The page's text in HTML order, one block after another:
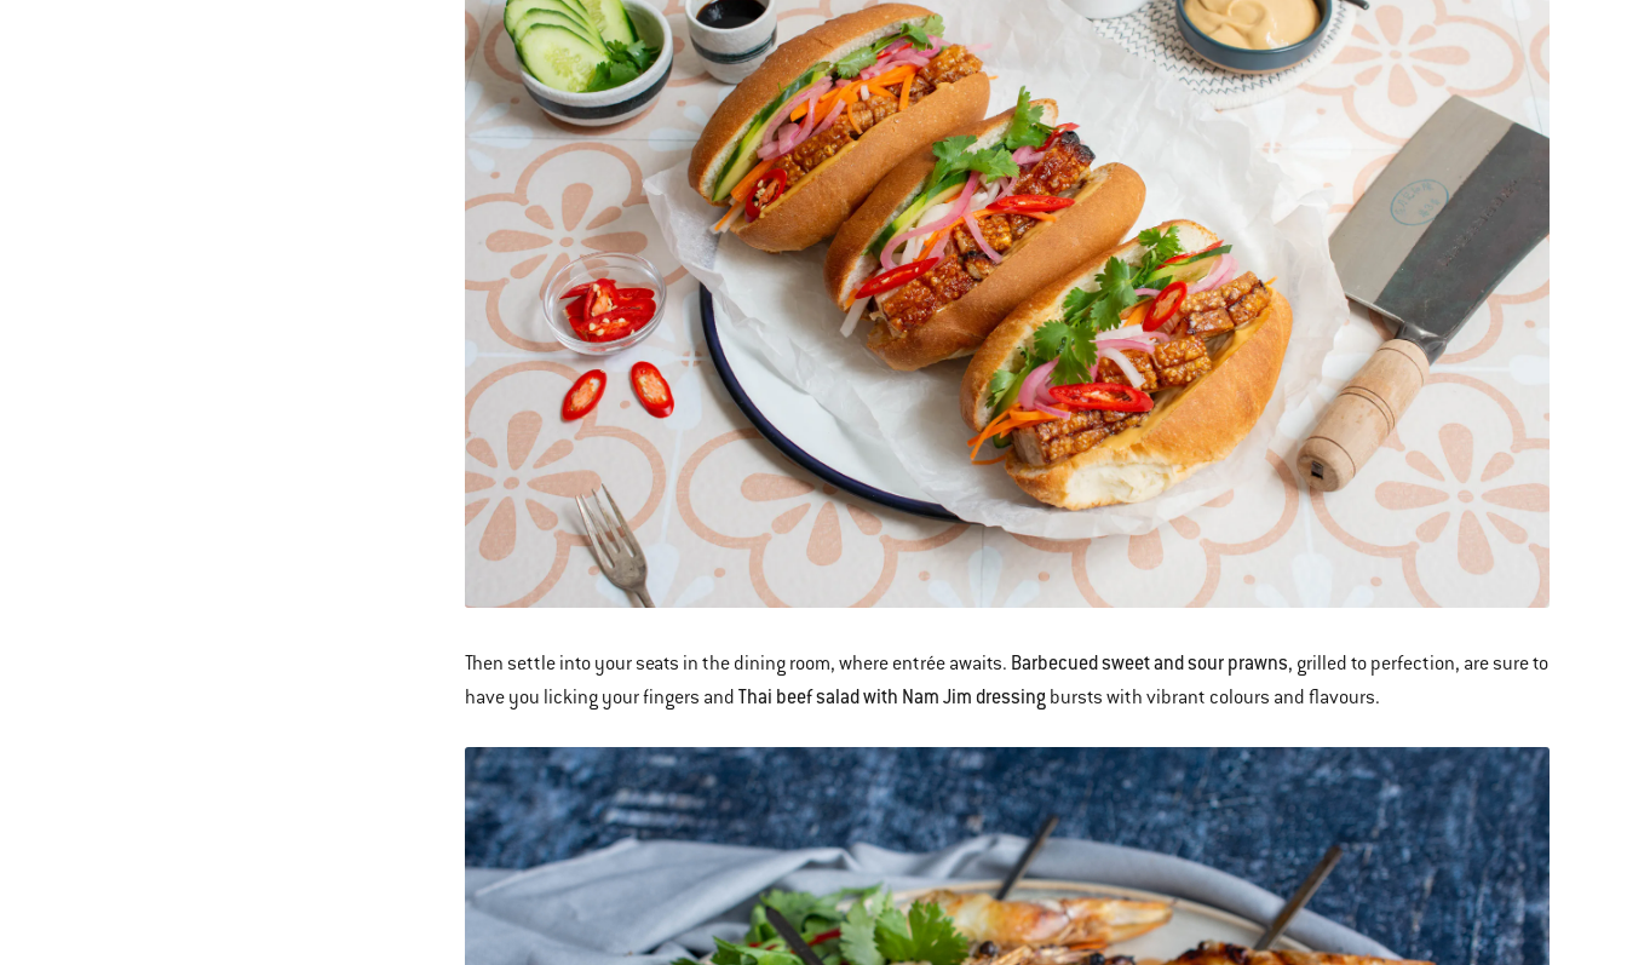
Then settle into your seats in the dining room, where entrée awaits. Barbecued sweet and sour prawns, grilled to perfection, are sure to
have you licking your fingers and Thai beef salad with Nam Jim dressing bursts with vibrant colours and flavours.